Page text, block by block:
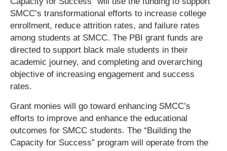
SMCC’s transformational efforts to increase college
enrollment, reduce attrition rates, and failure rates
among students at SMCC. The PBI grant funds are
directed to support black male students in their
academic journey, and completing and overarching
objective of increasing engagement and success
rates.
Grant monies will go toward enhancing SMCC’s
efforts to improve and enhance the educational
outcomes for SMCC students. The “Building the
Capacity for Success” program will operate from the